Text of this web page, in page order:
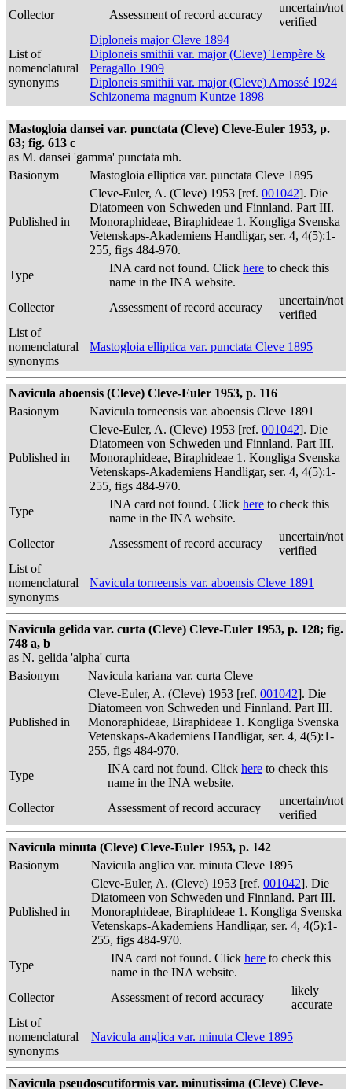
Collector
Assessment of record accuracy
uncertain/not
verified
List of
nomenclatural
synonyms
Diploneis major Cleve 1894
Diploneis smithii var. major (Cleve) Tempère &
Peragallo 1909
Diploneis smithii var. major (Cleve) Amossé 1924
Schizonema magnum Kuntze 1898
Mastogloia dansei var. punctata (Cleve) Cleve-Euler 1953, p.
63; fig. 613 c
as M. dansei 'gamma' punctata mh.
Basionym
Mastogloia elliptica var. punctata Cleve 1895
Published in
Cleve-Euler, A. (Cleve) 1953 [ref. 001042]. Die
Diatomeen von Schweden und Finnland. Part III.
Monoraphideae, Biraphideae 1. Kongliga Svenska
Vetenskaps-Akademiens Handligar, ser. 4, 4(5):1-
255, figs 484-970.
Type
INA card not found. Click here to check this
name in the INA website.
Collector
Assessment of record accuracy
uncertain/not
verified
List of
nomenclatural
synonyms
Mastogloia elliptica var. punctata Cleve 1895
Navicula aboensis (Cleve) Cleve-Euler 1953, p. 116
Basionym
Navicula torneensis var. aboensis Cleve 1891
Published in
Cleve-Euler, A. (Cleve) 1953 [ref. 001042]. Die
Diatomeen von Schweden und Finnland. Part III.
Monoraphideae, Biraphideae 1. Kongliga Svenska
Vetenskaps-Akademiens Handligar, ser. 4, 4(5):1-
255, figs 484-970.
Type
INA card not found. Click here to check this
name in the INA website.
Collector
Assessment of record accuracy
uncertain/not
verified
List of
nomenclatural
synonyms
Navicula torneensis var. aboensis Cleve 1891
Navicula gelida var. curta (Cleve) Cleve-Euler 1953, p. 128; fig.
748 a, b
as N. gelida 'alpha' curta
Basionym
Navicula kariana var. curta Cleve
Published in
Cleve-Euler, A. (Cleve) 1953 [ref. 001042]. Die
Diatomeen von Schweden und Finnland. Part III.
Monoraphideae, Biraphideae 1. Kongliga Svenska
Vetenskaps-Akademiens Handligar, ser. 4, 4(5):1-
255, figs 484-970.
Type
INA card not found. Click here to check this
name in the INA website.
Collector
Assessment of record accuracy
uncertain/not
verified
Navicula minuta (Cleve) Cleve-Euler 1953, p. 142
Basionym
Navicula anglica var. minuta Cleve 1895
Published in
Cleve-Euler, A. (Cleve) 1953 [ref. 001042]. Die
Diatomeen von Schweden und Finnland. Part III.
Monoraphideae, Biraphideae 1. Kongliga Svenska
Vetenskaps-Akademiens Handligar, ser. 4, 4(5):1-
255, figs 484-970.
Type
INA card not found. Click here to check this
name in the INA website.
Collector
Assessment of record accuracy
likely
accurate
List of
nomenclatural
synonyms
Navicula anglica var. minuta Cleve 1895
Navicula pseudoscutiformis var. minutissima (Cleve) Cleve-